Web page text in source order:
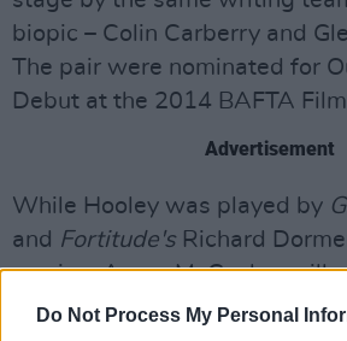
Do Not Process My Personal
biopic – Colin Carberry and
The pair were nominated for
Debut at the 2014 BAFTA
Advertisement
While Hooley was played by
and Fortitude'sRichard
version, Aaron McCusker will
stage. The actor will also be